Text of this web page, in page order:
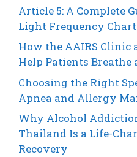
Article 5: A Complete
Light Frequency Chart
How the AAIRS Clinic
Help Patients Breathe
Choosing the Right
Apnea and Allergy
Why Alcohol
Thailand Is a Life-
Recovery